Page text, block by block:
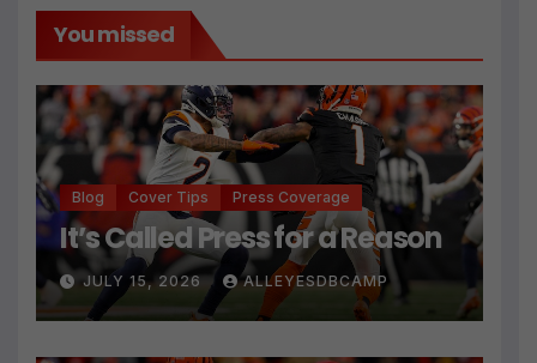
You missed
Blog Cover Tips Press Coverage
It’s Called Press for a Reason
JULY 15, 2026 ALLEYESDBCAMP